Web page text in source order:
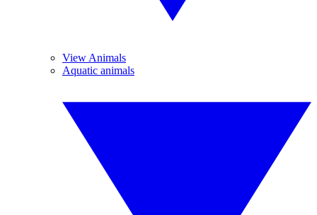
View Animals
Aquatic animals